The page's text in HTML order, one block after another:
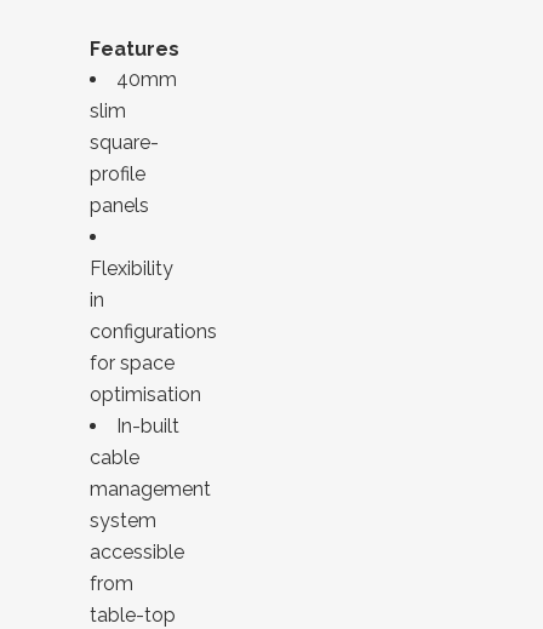
Features
40mm
slim
square-
profile
panels
Flexibility
in
configurations
for space
optimisation
In-built
cable
management
system
accessible
from
table-top